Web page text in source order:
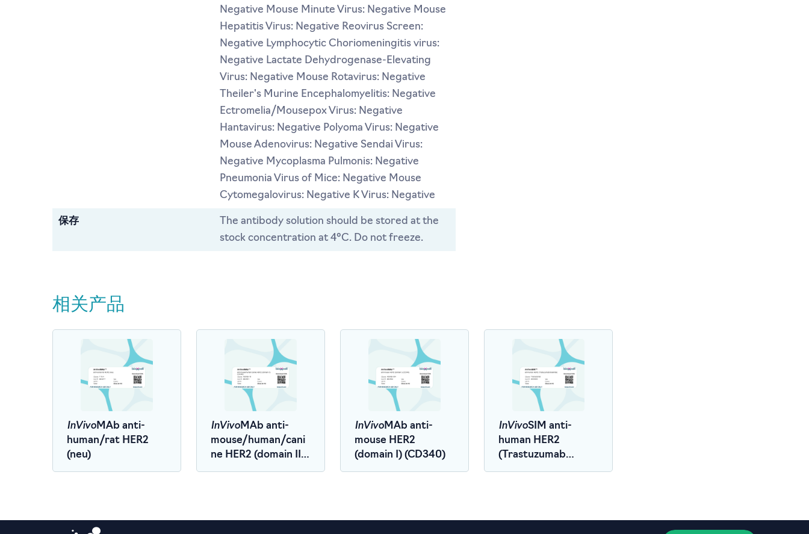
Negative Mouse Minute Virus: Negative Mouse
Hepatitis Virus: Negative Reovirus Screen:
Negative Lymphocytic Choriomeningitis virus:
Negative Lactate Dehydrogenase-Elevating
Virus: Negative Mouse Rotavirus: Negative
Theiler's Murine Encephalomyelitis: Negative
Ectromelia/Mousepox Virus: Negative
Hantavirus: Negative Polyoma Virus: Negative
Mouse Adenovirus: Negative Sendai Virus:
Negative Mycoplasma Pulmonis: Negative
Pneumonia Virus of Mice: Negative Mouse
Cytomegalovirus: Negative K Virus: Negative
保存
The antibody solution should be stored at the
stock concentration at 4°C. Do not freeze.
相关产品
InVivoMAb anti-
human/rat HER2
(neu)
InVivoMAb anti-
mouse/human/cani
ne HER2 (domain III)
(CD340)
InVivoMAb anti-
mouse HER2
(domain I) (CD340)
InVivoSIM anti-
human HER2
(Trastuzumab
Biosimilar)